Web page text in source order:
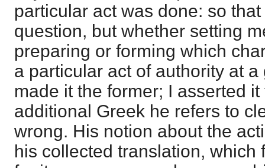
particular act was done: so
question, but whether setting
preparing or forming which
a particular act of authority at
made it the former; I asserted
additional Greek he refers to
wrong. His notion about the
his collected translation, which